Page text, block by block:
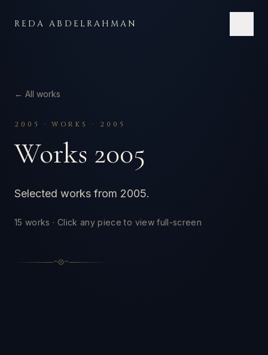
REDA ABDELRAHMAN
← All works
2005 ·WORKS · 2005
Works 2005
Selected works from 2005.
15 works · Click any piece to view full-screen